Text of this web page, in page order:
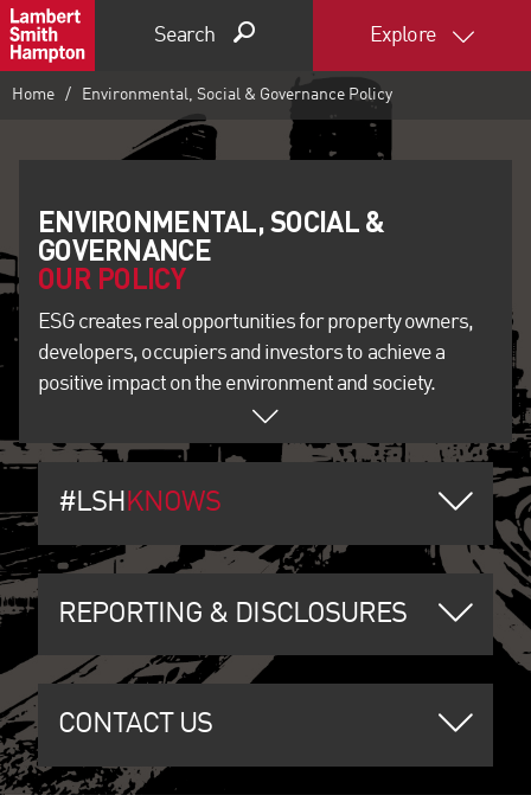
Search Explore
Home Environmental, Social & Governance Policy
ENVIRONMENTAL, SOCIAL &
GOVERNANCE
OUR POLICY
ESG creates real opportunities for property owners,
developers, occupiers and investors to achieve a
positive impact on the environment and society.
#LSHKNOWS
REPORTING & DISCLOSURES
CONTACT US